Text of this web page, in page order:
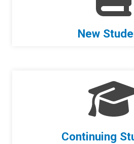
New
Continuing